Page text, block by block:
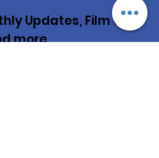
Updates, Film &
more